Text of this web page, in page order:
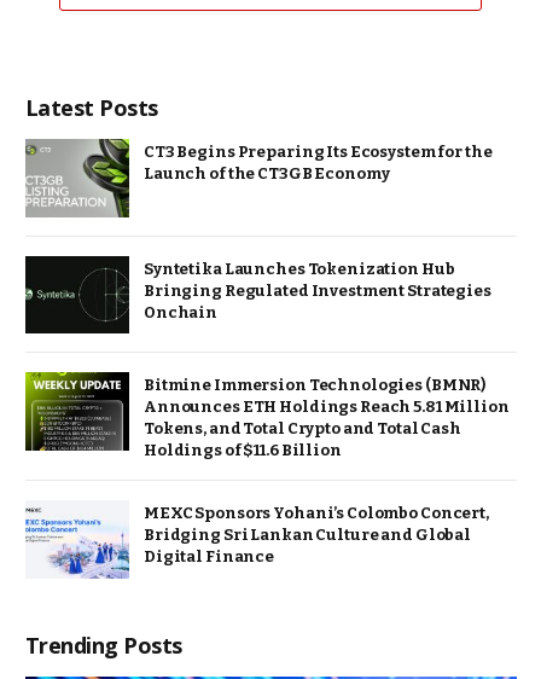
Latest Posts
CT3 Begins Preparing Its Ecosystem for the
Launch of the CT3GB Economy
Syntetika Launches Tokenization Hub
Bringing Regulated Investment Strategies
Onchain
Bitmine Immersion Technologies (BMNR)
Announces ETH Holdings Reach 5.81 Million
Tokens, and Total Crypto and Total Cash
Holdings of $11.6 Billion
MEXC Sponsors Yohani’s Colombo Concert,
Bridging Sri Lankan Culture and Global
Digital Finance
Trending Posts